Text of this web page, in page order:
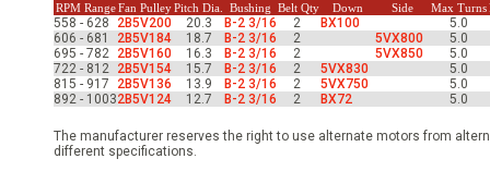
Controls
RPM Range Fan PulleyPitch Dia. Bushing Belt Qty
Max Turns
Down Side
558 - 628 2B5V200 20.3 B-2 3/16 2 BX100
5.0
606 - 681
2B5V184 18.7 B-2 3/16 2 5VX800
5.0
695 - 782 2B5V160 16.3 B-2 3/16 2 5VX850
5.0
722 - 812 2B5V154 15.7 B-2 3/16 2 5VX830
5.0
815 - 917
2B5V136 13.9 B-2 3/16 2 5VX750
5.0
892 - 10032B5V124 12.7 B-2 3/16 2 BX72 5.0
The manufacturer reserves the right to use alternate motors from
different specifications.